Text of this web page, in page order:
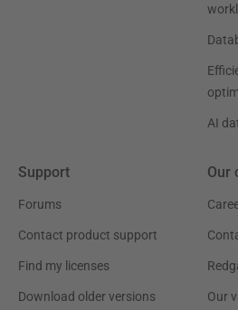
AI
Support
Forums
Contact product support
Find my licenses
Download older versions
Our
Our